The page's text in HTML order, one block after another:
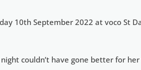
10th September 2022 at voco St
couldn’t have gone better for